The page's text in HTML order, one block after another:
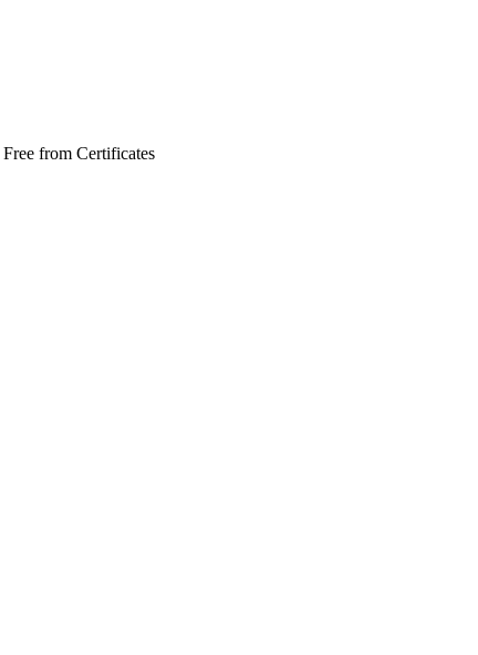
Free from Certificates